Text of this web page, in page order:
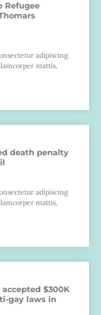
Refugee
adipiscing
mattis,
death penalty
adipiscing
mattis,
$300K
gay laws in